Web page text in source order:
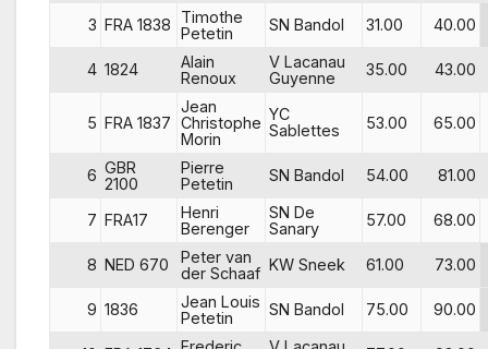
3 FRA 1838
Timothe
Petetin
SN Bandol 31.00 40.00
4 1824
Alain
Renoux
V Lacanau
Guyenne
35.00 43.00
5 FRA 1837
Jean
Christophe
Morin
YC
Sablettes
53.00 65.00
6 GBR
2100
Pierre
Petetin
SN Bandol 54.00 81.00
7 FRA17
Henri
Berenger
SN De
Sanary
57.00 68.00
8 NED 670
Peter van
der Schaaf KW Sneek 61.00 73.00
9 1836
Jean Louis
Petetin
SN Bandol 75.00 90.00